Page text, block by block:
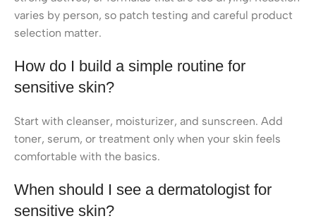
varies by person, so patch testing and careful product
selection matter.
How do I build a simple routine for
sensitive skin?
Start with cleanser, moisturizer, and sunscreen. Add
toner, serum, or treatment only when your skin feels
comfortable with the basics.
When should I see a dermatologist for
sensitive skin?